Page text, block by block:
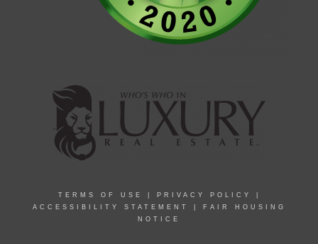
TERMS OF USE PRIVACY POLICY
ACCESSIBILITY STATEMENT
FAIR HOUSING
NOTICE